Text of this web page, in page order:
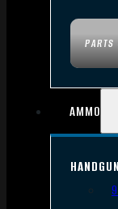
AMMO